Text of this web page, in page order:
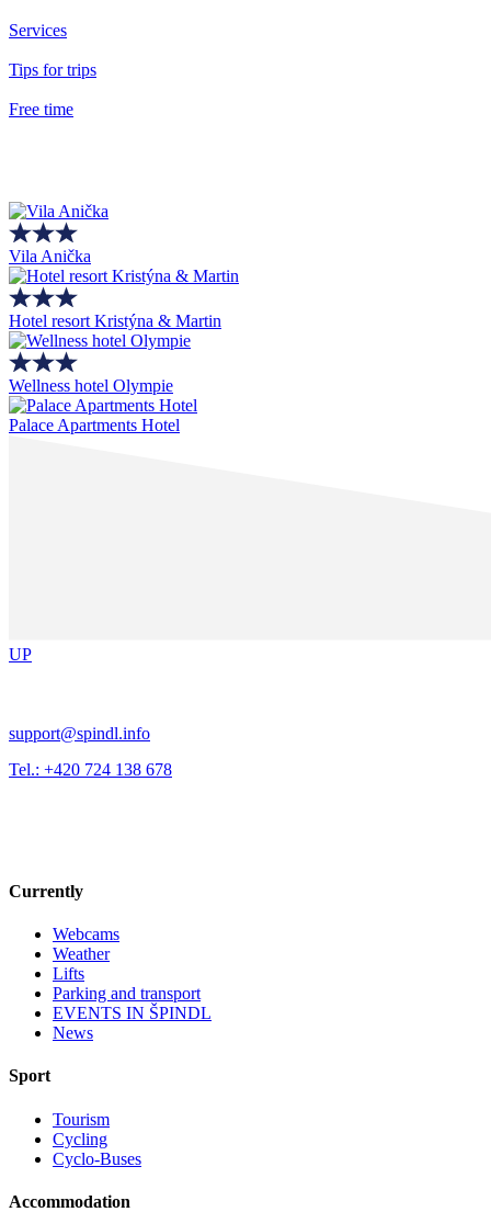
Services
Tips for trips
Free time
Vila Anička
Hotel resort Kristýna & Martin
Wellness hotel Olympie
Palace Apartments Hotel
UP
support@spindl.info
Tel.: +420 724 138 678
Currently
Webcams
Weather
Lifts
Parking and transport
EVENTS IN ŠPINDL
News
Sport
Tourism
Cycling
Cyclo-Buses
Accommodation